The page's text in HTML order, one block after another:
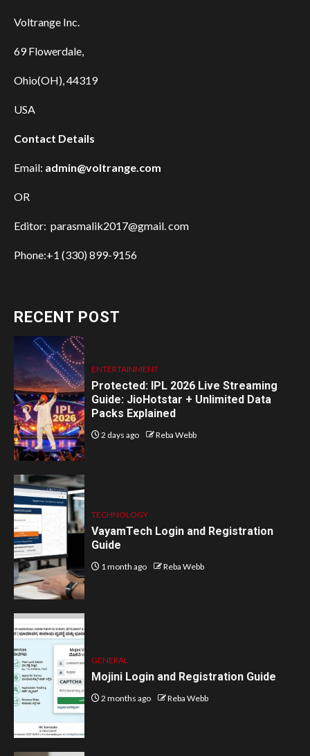
Voltrange Inc.
69 Flowerdale,
Ohio(OH), 44319
USA
Contact Details
Email: admin@voltrange.com
OR
Editor: parasmalik2017@gmail. com
Phone:+1 (330) 899-9156
RECENT POST
ENTERTAINMENT
Protected: IPL 2026 Live Streaming
Guide: JioHotstar + Unlimited Data
Packs Explained
2 days ago Reba Webb
TECHNOLOGY
VayamTech Login and Registration
Guide
1 month ago Reba Webb
GENERAL
Mojini Login and Registration Guide
2 months ago Reba Webb